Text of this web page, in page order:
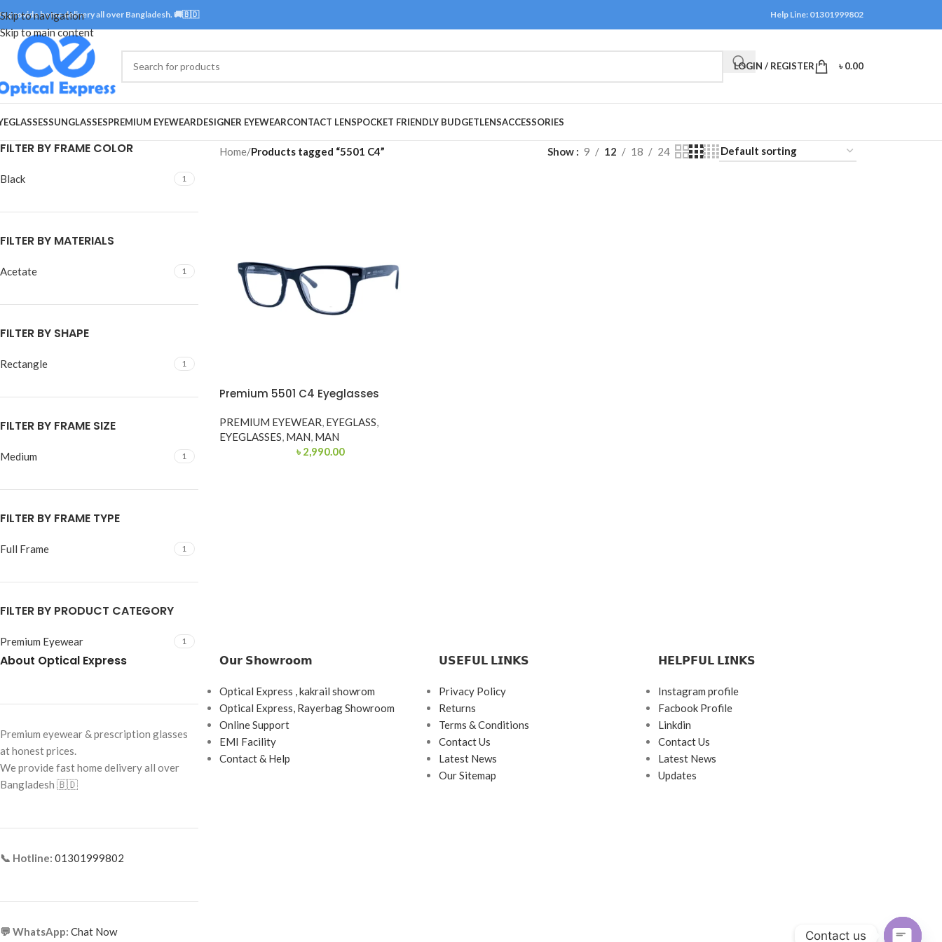
Skip to navigation
Skip to main content
provide home delivery all over Bangladesh. 🚚🇧🇩 Help Line: 01301999802
LOGIN / REGISTER ৳0.00
SUNGLASSESPREMIUM EYEWEARDESIGNER EYEWEARCONTACT LENSPOCKET FRIENDLY BUDGETLENSACCESSORIES
FILTER BY FRAME COLOR
Black 1
FILTER BY MATERIALS
Acetate 1
FILTER BY SHAPE
Rectangle 1
FILTER BY FRAME SIZE
Medium 1
FILTER BY FRAME TYPE
Full Frame 1
FILTER BY PRODUCT CATEGORY
Premium Eyewear 1
Home/Products tagged “5501 C4” Show 9 12 18 24
Premium 5501 C4 Eyeglasses
PREMIUM EYEWEAR, EYEGLASS,
EYEGLASSES, MAN, MAN
৳ 2,990.00
About Optical Express
Premium eyewear & prescription glasses
at honest prices.
We provide fast home delivery all over
Bangladesh 🇧🇩
📞 Hotline: 01301999802
💬 WhatsApp: Chat Now
𝗢𝘂𝗿 𝗦𝗵𝗼𝘄𝗿𝗼𝗼𝗺
Optical Express , kakrail showrom
Optical Express, Rayerbag Showroom
Online Support
EMI Facility
Contact & Help
𝗨𝗦𝗘𝗙𝗨𝗟 𝗟𝗜𝗡𝗞𝗦
Privacy Policy
Returns
Terms & Conditions
Contact Us
Latest News
Our Sitemap
𝗛𝗘𝗟𝗣𝗙𝗨𝗟 𝗟𝗜𝗡𝗞𝗦
Instagram profile
Facbook Profile
Linkdin
Contact Us
Latest News
Updates
Contact us